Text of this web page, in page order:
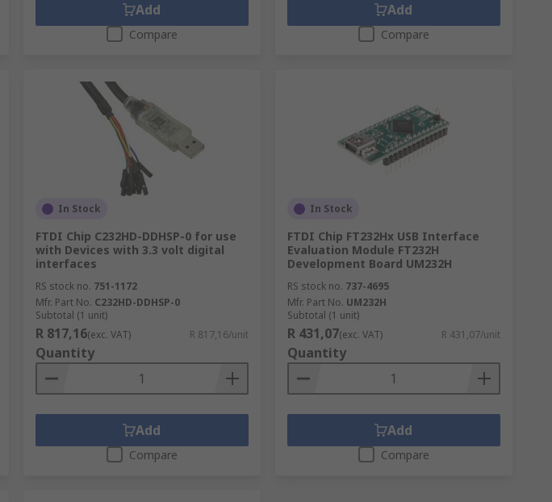
Add
Compare
Add
Compare
In Stock
FTDI Chip C232HD-DDHSP-0 for use
with Devices with 3.3 volt digital
interfaces
RS stock no. 751-1172
Mfr. Part No. C232HD-DDHSP-0
Subtotal (1 unit)
R 817,16(exc. VAT) R 817,16/unit
Quantity
Add
Compare
In Stock
FTDI Chip FT232Hx USB Interface
Evaluation Module FT232H
Development Board UM232H
RS stock no. 737-4695
Mfr. Part No. UM232H
Subtotal (1 unit)
R 431,07(exc. VAT) R 431,07/unit
Quantity
Add
Compare